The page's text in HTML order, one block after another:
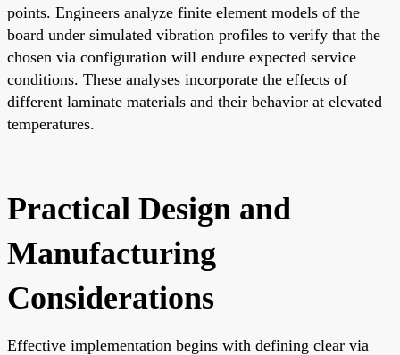
points. Engineers analyze finite element models of the
board under simulated vibration profiles to verify that the
chosen via configuration will endure expected service
conditions. These analyses incorporate the effects of
different laminate materials and their behavior at elevated
temperatures.
Practical Design and
Manufacturing
Considerations
Effective implementation begins with defining clear via